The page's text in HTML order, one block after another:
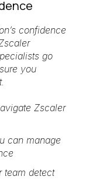
confidence
go
you
.
Zscaler
canmanage
team detect